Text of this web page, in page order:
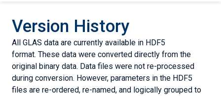
Version History
All GLAS data are currently available in HDF5
format. These data were converted directly from the
original binary data. Data files were not re-processed
during conversion. However, parameters in the HDF5
files are re-ordered, re-named, and logically grouped to